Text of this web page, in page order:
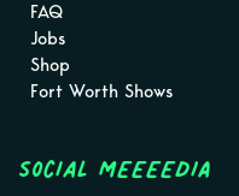
FAQ
Jobs
Shop
Fort Worth Shows
Social MEEEEDIA